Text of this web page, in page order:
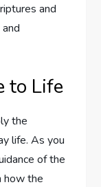
and
to Life
the
life. As you
of the
how the